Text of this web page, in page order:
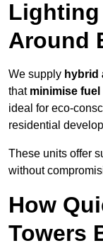
Lighting
Around
We supply hybrid
that minimise
ideal for eco-
residential
These units offer
without
How
Towers